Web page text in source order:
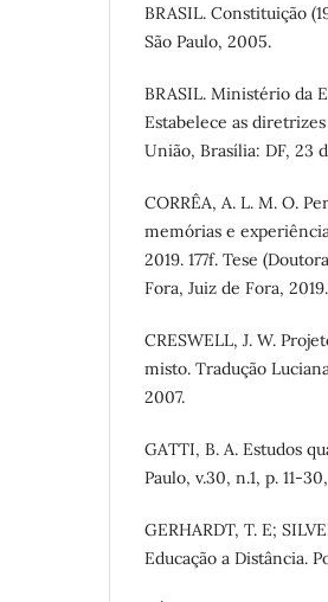
BRASIL. Constituição
São Paulo, 2005.
BRASIL. Ministério da
Estabelece as
União, Brasília: DF, 23
CORRÊA, A. L. M. O.
memórias e
2019. 177f. Tese
Fora, Juiz de Fora, 2019.
CRESWELL, J. W.
misto. Tradução
2007.
GATTI, B. A. Estudos
Paulo, v.30, n.1, p. 11-
GERHARDT, T. E;
Educação a Distância.